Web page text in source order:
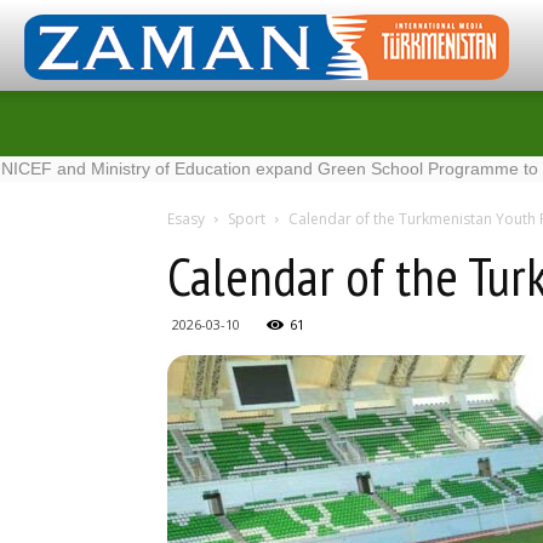
of Education expand Green School Programme to 100 new
Esasy Sport Calendar of the Turkmenistan
Calendar of the
2026-03-10 61